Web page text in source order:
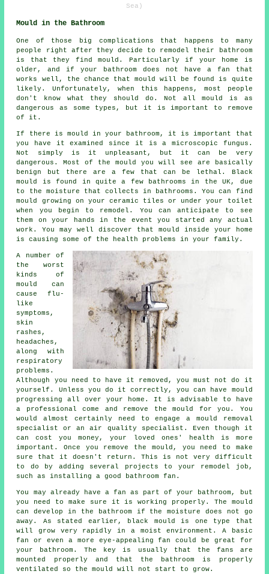
Sea)
Mould in the Bathroom
One of those big complications that happens to many
people right after they decide to remodel their bathroom
is that they find mould. Particularly if your home is
older, and if your bathroom does not have a fan that
works well, the chance that mould will be found is quite
likely. Unfortunately, when this happens, most people
don't know what they should do. Not all mould is as
dangerous as some types, but it is important to remove
of it.
If there is mould in your bathroom, it is important that
you have it examined since it is a microscopic fungus.
Not simply is it unpleasant, but it can be very
dangerous. Most of the mould you will see are basically
benign but there are a few that can be lethal. Black
mould is found in quite a few bathrooms in the UK, due
to the moisture that collects in bathrooms. You can find
mould growing on your ceramic tiles or under your toilet
when you begin to remodel. You can anticipate to see
them on your hands in the event you started any actual
work. You may well discover that mould inside your home
is causing some of the health problems in your family.
A number of
the worst
kinds of
mould can
cause flu-
like
symptoms,
skin
rashes,
headaches,
along with
respiratory
problems.
Although you need to have it removed, you must not do it
yourself. Unless you do it correctly, you can have mould
progressing all over your home. It is advisable to have
a professional come and remove the mould for you. You
would almost certainly need to engage a mould removal
specialist or an air quality specialist. Even though it
can cost you money, your loved ones' health is more
important. Once you remove the mould, you need to make
sure that it doesn't return. This is not very difficult
to do by adding several projects to your remodel job,
such as installing a good bathroom fan.
You may already have a fan as part of your bathroom, but
you need to make sure it is working properly. The mould
can develop in the bathroom if the moisture does not go
away. As stated earlier, black mould is one type that
will grow very rapidly in a moist environment. A basic
fan or even a more eye-appealing fan could be great for
your bathroom. The key is usually that the fans are
mounted properly and that the bathroom is properly
ventilated so the mould will not start to grow.